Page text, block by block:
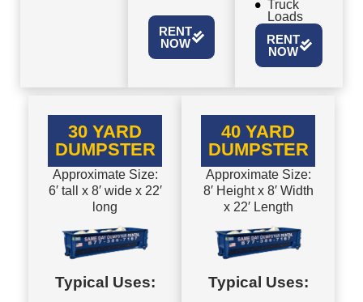
RENT
NOW
Truck
Loads
RENT
NOW
30 YARD
DUMPSTER
Approximate Size:
6′ tall x 8′ wide x 22′
long
Typical Uses:
40 YARD
DUMPSTER
Approximate Size:
8′ Height x 8′ Width
x 22′ Length
Typical Uses: